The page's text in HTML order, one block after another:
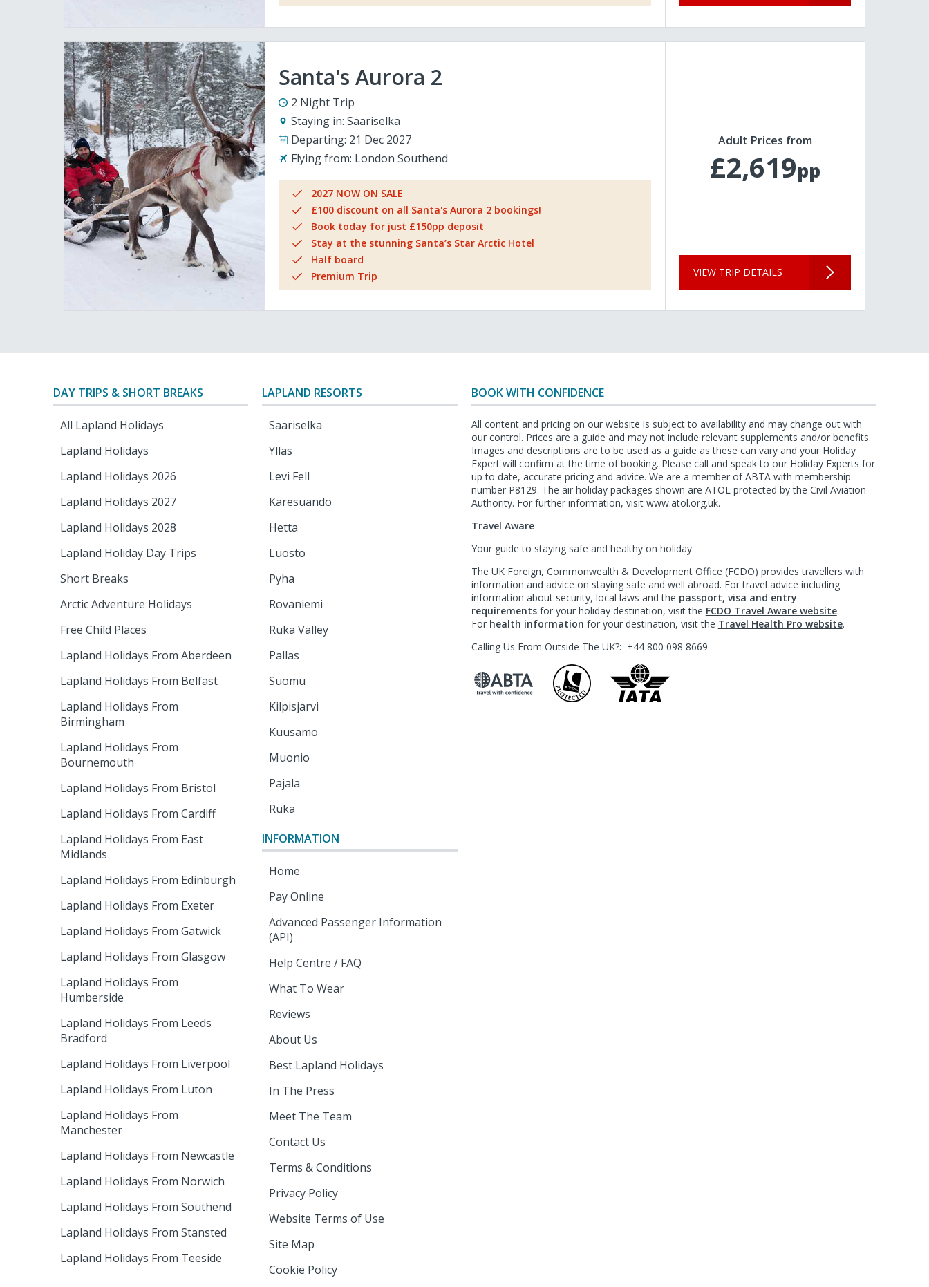
Santa's Aurora 2
2 Night Trip
Staying in: Saariselka
Departing: 21 Dec 2027
Flying from: London Southend
2027 NOW ON SALE
£100 discount on all Santa's Aurora 2 bookings!
Book today for just £150pp deposit
Stay at the stunning Santa’s Star Arctic Hotel
Half board
Premium Trip
Adult Prices from
£2,619pp
VIEW TRIP DETAILS
DAY TRIPS & SHORT BREAKS
All Lapland Holidays
Lapland Holidays
Lapland Holidays 2026
Lapland Holidays 2027
Lapland Holidays 2028
Lapland Holiday Day Trips
Short Breaks
Arctic Adventure Holidays
Free Child Places
Lapland Holidays From Aberdeen
Lapland Holidays From Belfast
Lapland Holidays From
Birmingham
Lapland Holidays From
Bournemouth
Lapland Holidays From Bristol
Lapland Holidays From Cardiff
Lapland Holidays From East
Midlands
Lapland Holidays From Edinburgh
Lapland Holidays From Exeter
Lapland Holidays From Gatwick
Lapland Holidays From Glasgow
Lapland Holidays From
Humberside
Lapland Holidays From Leeds
Bradford
Lapland Holidays From Liverpool
Lapland Holidays From Luton
Lapland Holidays From
Manchester
Lapland Holidays From Newcastle
Lapland Holidays From Norwich
Lapland Holidays From Southend
Lapland Holidays From Stansted
Lapland Holidays From Teeside
LAPLAND RESORTS
Saariselka
Yllas
Levi Fell
Karesuando
Hetta
Luosto
Pyha
Rovaniemi
Ruka Valley
Pallas
Suomu
Kilpisjarvi
Kuusamo
Muonio
Pajala
Ruka
INFORMATION
Home
Pay Online
Advanced Passenger Information
(API)
Help Centre / FAQ
What To Wear
Reviews
About Us
Best Lapland Holidays
In The Press
Meet The Team
Contact Us
Terms & Conditions
Privacy Policy
Website Terms of Use
Site Map
Cookie Policy
BOOK WITH CONFIDENCE
All content and pricing on our website is subject to availability and may change out with
our control. Prices are a guide and may not include relevant supplements and/or benefits.
Images and descriptions are to be used as a guide as these can vary and your Holiday
Expert will confirm at the time of booking. Please call and speak to our Holiday Experts for
up to date, accurate pricing and advice. We are a member of ABTA with membership
number P8129. The air holiday packages shown are ATOL protected by the Civil Aviation
Authority. For further information, visit www.atol.org.uk.
Travel Aware
Your guide to staying safe and healthy on holiday
The UK Foreign, Commonwealth & Development Office (FCDO) provides travellers with
information and advice on staying safe and well abroad. For travel advice including
information about security, local laws and the passport, visa and entry
requirementsfor your holiday destination, visit the FCDO Travel Aware website.
For health information for your destination, visit the Travel Health Pro website.
Calling Us From Outside The UK?: +44 800 098 8669